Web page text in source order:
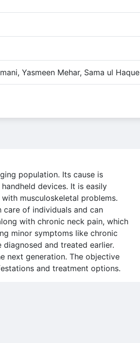
Yasmeen Mehar, Sama ul Haque
population. Its cause is
devices. It is easily
musculoskeletal problems.
of individuals and can
with chronic neck pain, which
minor symptoms like chronic
and treated earlier.
next generation. The objective
and treatment options.